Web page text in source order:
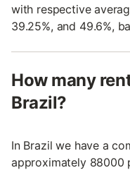
with respective
39.25%, and 49.6%,
How many
Brazil?
In Brazil we have a
approximately 88000